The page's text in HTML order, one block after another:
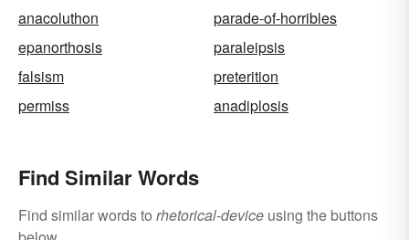
anacoluthon
parade-of-horribles
epanorthosis
paraleipsis
falsism
preterition
permiss
anadiplosis
Find Similar Words
Find similar words to rhetorical-device using the buttons